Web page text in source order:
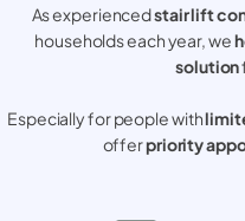
As experiencedstair lift
households each year, we
solution
Especially for people with
offerpriority